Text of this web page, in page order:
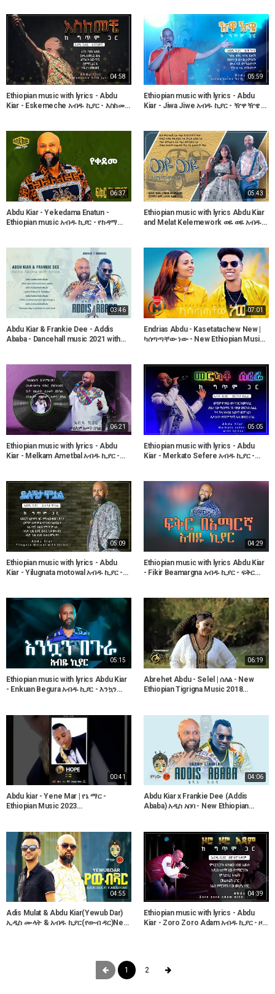
04:58
Ethiopian music with lyrics - Abdu
Kiar - Eskemeche አብዱ ኪያር - እስከመቼ
05:59
Ethiopian music with lyrics - Abdu
Kiar - Jiwa Jiwe አብዱ ኪያር - ዥዋ ዥዌ -
06:37
Abdu Kiar - Yekedama Enatun -
Ethiopian music አብዱ ኪያር - የከዳማ
05:43
Ethiopian music with lyrics Abdu Kiar
and Melat Kelemework ወዬ ወዬ አብዱ
03:46
Abdu Kiar & Frankie Dee - Addis
Ababa - Dancehall music 2021 with
07:01
Endrias Abdu - Kasetatachew New |
ካሰጣጣቸው ነው - New Ethiopian Music
06:21
Ethiopian music with lyrics - Abdu
Kiar - Melkam Ametbal አብዱ ኪያር -
05:05
Ethiopian music with lyrics - Abdu
Kiar - Merkato Sefere አብዱ ኪያር -
05:09
Ethiopian music with lyrics - Abdu
Kiar - Yilugnata motowal አብዱ ኪያር -
04:29
Ethiopian music with lyrics Abdu Kiar
- Fikir Beamargna አብዱ ኪያር - ፍቅር
05:15
Ethiopian music with lyrics Abdu Kiar
- Enkuan Begura አብዱ ኪያር - እንኳን
06:19
Abrehet Abdu - Selel | ሰለል - New
Ethiopian Tigrigna Music 2018
00:41
Abdu kiar - Yene Mar | የኔ ማር -
Ethiopian Music 2023
04:06
Abdu Kiar x Frankie Dee (Addis
Ababa) አዲስ አበባ - New Ethiopian
04:55
Adis Mulat & Abdu Kiar(Yewub Dar)
ኢዲስ ሙላት & አብዱ ኪያር(የውብ ዳር)New
04:39
Ethiopian music with lyrics - Abdu
Kiar - Zoro Zoro Adam አብዱ ኪያር - ዞሮ
1 2